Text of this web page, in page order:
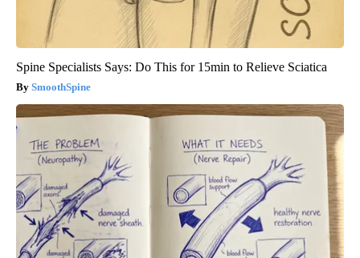
Spine Specialists Says: Do This for 15min to Relieve Sciatica
SmoothSpine